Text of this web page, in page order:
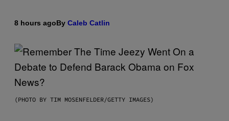
8 hours agoBy Caleb Catlin
(PHOTO BY TIM MOSENFELDER/GETTY IMAGES)